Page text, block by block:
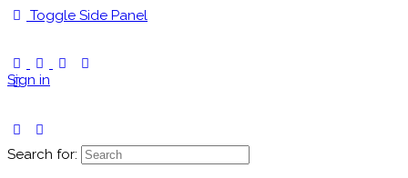
Toggle Side Panel
Sign in
Search for: